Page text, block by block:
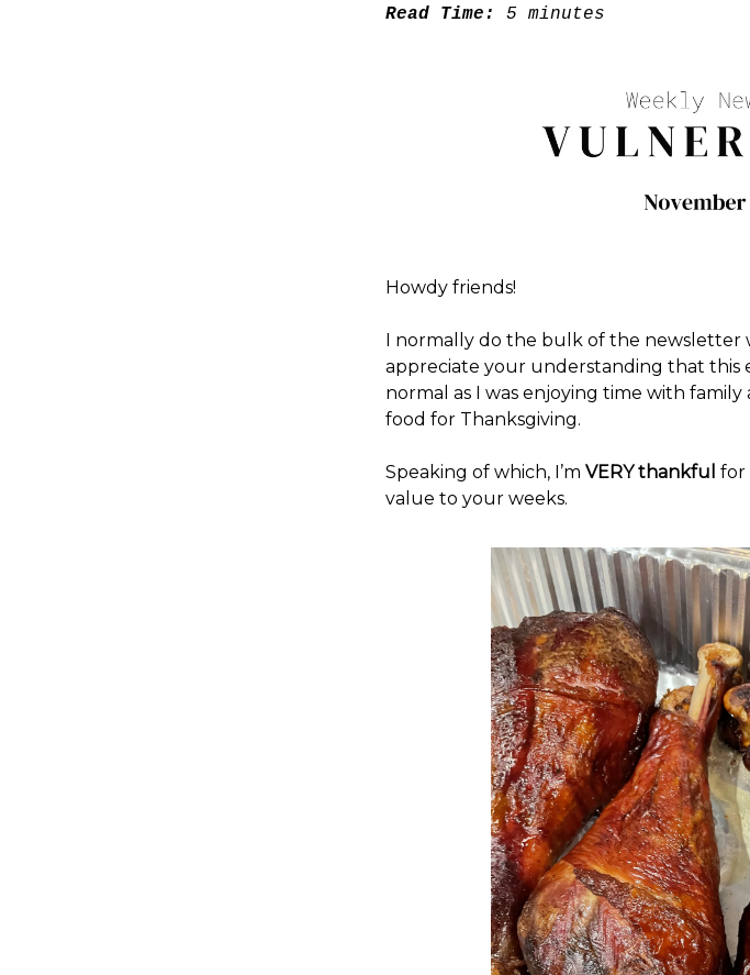
Read Time: 5 minutes
Howdy friends!
I normally do the bulk of the newsletter
appreciate your understanding that this
normal as I was enjoying time with
food for Thanksgiving.
Speaking of which, I’m VERY thankful for
value to your weeks.